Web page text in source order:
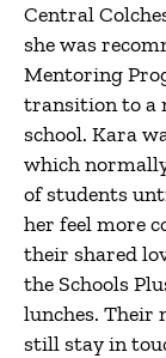
Central
she was
Mentoring
transition to a
school. Kara
which
of students
her feel more
their shared
the Schools
lunches. Their
still stay in